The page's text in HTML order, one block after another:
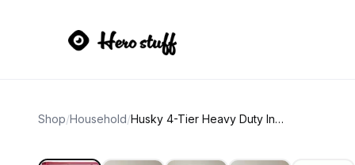
Shop/Household/ Husky 4-Tier Heavy Duty Industrial Welded Steel Garage Storage Rack